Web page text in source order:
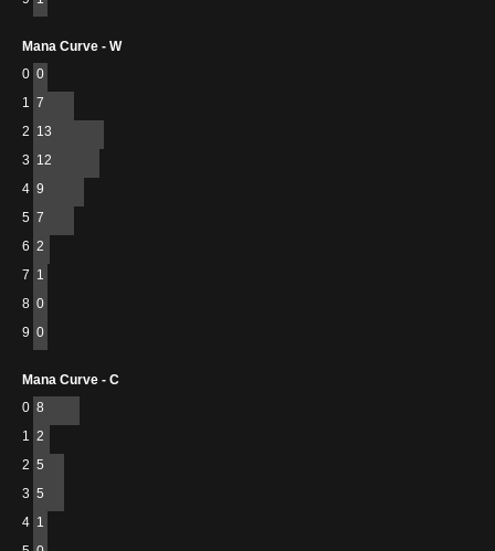
Mana Curve - W
0 0
1 7
2 13
3 12
4 9
5 7
6 2
7 1
8 0
9 0
Mana Curve - C
0 8
1 2
2 5
3 5
4 1